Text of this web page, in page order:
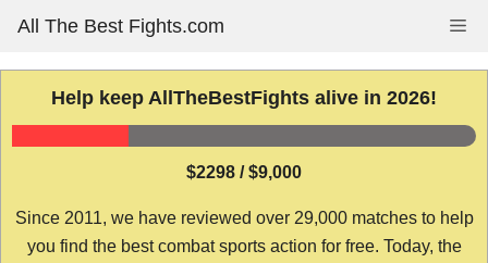
content
All The Best Fights.com
Help keep AllTheBestFights alive in 2026!
$2298 / $9,000
Since 2011, we have reviewed over 29,000 matches to help
you find the best combat sports action for free. Today, the